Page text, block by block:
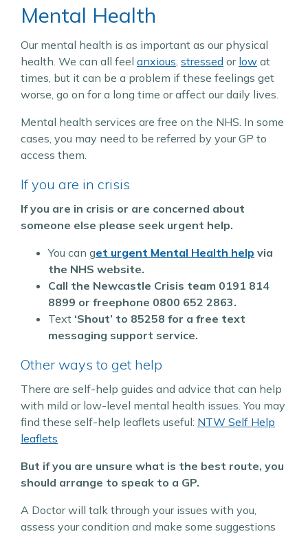
Mental Health
Our mental health is as important as our physical
health. We can all feel anxious, stressed or low at
times, but it can be a problem if these feelings get
worse, go on for a long time or affect our daily lives.
Mental health services are free on the NHS. In some
cases, you may need to be referred by your GP to
access them.
If you are in crisis
If you are in crisis or are concerned about
someone else please seek urgent help.
You can get urgent Mental Health help via
the NHS website.
Call the Newcastle Crisis team 0191 814
8899 or freephone 0800 652 2863.
Text ‘Shout’ to 85258 for a free text
messaging support service.
Other ways to get help
There are self-help guides and advice that can help
with mild or low-level mental health issues.You may
find these self-help leaflets useful: NTW Self Help
leaflets
But if you are unsure what is the best route, you
should arrange to speak to a GP.
A Doctor will talk through your issues with you,
assess your condition and make some suggestions